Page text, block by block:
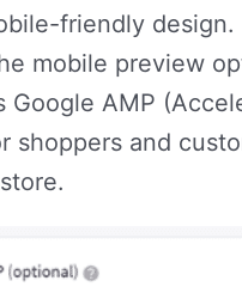
friendly
mobile preview
AMP
shoppers and